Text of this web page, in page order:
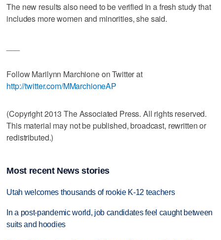
The new results also need to be verified in a fresh study that
includes more women and minorities, she said.
Follow Marilynn Marchione on Twitter at
http://twitter.com/MMarchioneAP
(Copyright 2013 The Associated Press. All rights reserved.
This material may not be published, broadcast, rewritten or
redistributed.)
Most recent News stories
Utah welcomes thousands of rookie K-12 teachers
In a post-pandemic world, job candidates feel caught between
suits and hoodies